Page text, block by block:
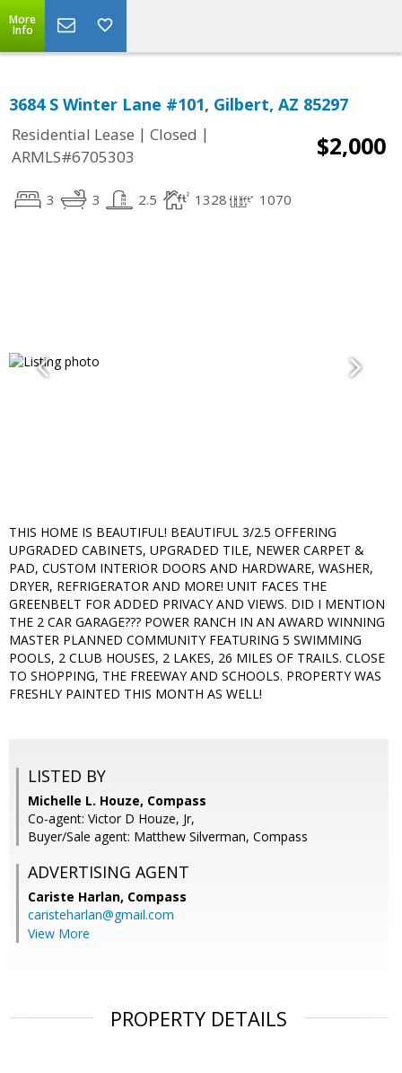
More
Info
3684 S Winter Lane #101, Gilbert, AZ 85297
Residential Lease | Closed |
ARMLS#6705303
$2,000
3 3 2.5 1328 1070
THIS HOME IS BEAUTIFUL! BEAUTIFUL 3/2.5 OFFERING
UPGRADED CABINETS, UPGRADED TILE, NEWER CARPET &
PAD, CUSTOM INTERIOR DOORS AND HARDWARE, WASHER,
DRYER, REFRIGERATOR AND MORE! UNIT FACES THE
GREENBELT FOR ADDED PRIVACY AND VIEWS. DID I MENTION
THE 2 CAR GARAGE??? POWER RANCH IN AN AWARD WINNING
MASTER PLANNED COMMUNITY FEATURING 5 SWIMMING
POOLS, 2 CLUB HOUSES, 2 LAKES, 26 MILES OF TRAILS. CLOSE
TO SHOPPING, THE FREEWAY AND SCHOOLS. PROPERTY WAS
FRESHLY PAINTED THIS MONTH AS WELL!
LISTED BY
Michelle L. Houze, Compass
Co-agent: Victor D Houze, Jr,
Buyer/Sale agent: Matthew Silverman, Compass
ADVERTISING AGENT
Cariste Harlan, Compass
caristeharlan@gmail.com
View More
PROPERTY DETAILS